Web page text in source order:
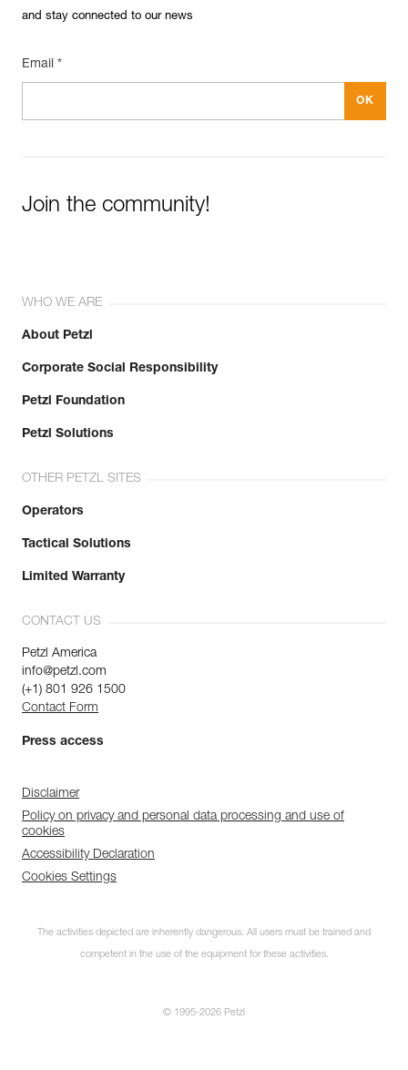
and stay connected to our news
Email *
Join the community!
WHO WE ARE
About Petzl
Corporate Social Responsibility
Petzl Foundation
Petzl Solutions
OTHER PETZL SITES
Operators
Tactical Solutions
Limited Warranty
CONTACT US
Petzl America
info@petzl.com
(+1) 801 926 1500
Contact Form
Press access
Disclaimer
Policy on privacy and personal data processing and use of
cookies
Accessibility Declaration
Cookies Settings
The activities depicted are inherently dangerous. All users must be trained and
competent in the use of the equipment for these activities.
© 1995-2026 Petzl